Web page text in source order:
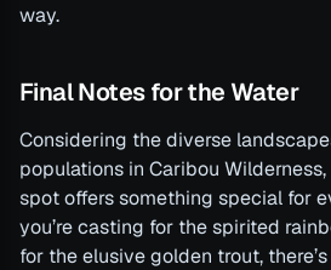
way.
Final Notes for the Water
Considering the diverse
populations in Caribou
spot offers something special for
you’re casting for the spirited
for the elusive golden trout,